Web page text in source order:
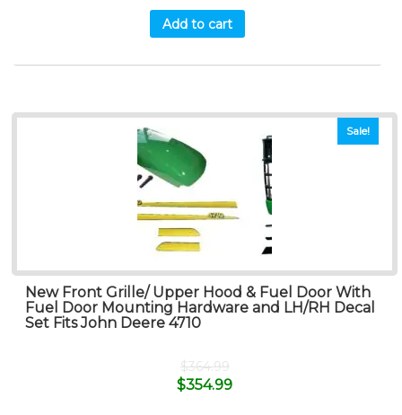
Add to cart
Sale!
New Front Grille/ Upper Hood & Fuel Door With
Fuel Door Mounting Hardware and LH/RH Decal
Set Fits John Deere 4710
$364.99
$354.99